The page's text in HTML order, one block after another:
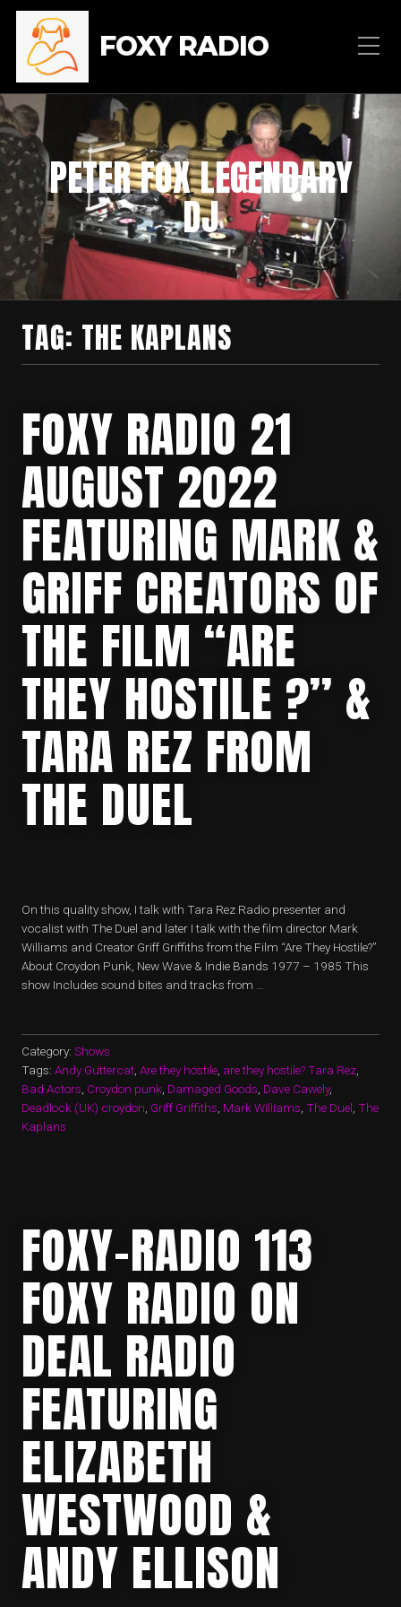
FOXY RADIO
PETER FOX LEGENDARY
DJ
TAG: THE KAPLANS
FOXY RADIO 21
AUGUST 2022
FEATURING MARK &
GRIFF CREATORS OF
THE FILM “ARE
THEY HOSTILE ?” &
TARA REZ FROM
THE DUEL
On this quality show, I talk with Tara Rez Radio presenter and
vocalist with The Duel and later I talk with the film director Mark
Williams and Creator Griff Griffiths from the Film “Are They Hostile?”
About Croydon Punk, New Wave & Indie Bands 1977 – 1985 This
show Includes sound bites and tracks from …
Category: Shows
Tags: Andy Guttercat Are they hostile are they hostile? Tara Rez
Bad Actors Croydon punk Damaged Goods Dave Cawely,
Deadlock (UK) croydon Griff Griffiths Mark Williams The Duel The
Kaplans
FOXY-RADIO 113
FOXY RADIO ON
DEAL RADIO
FEATURING
ELIZABETH
WESTWOOD &
ANDY ELLISON